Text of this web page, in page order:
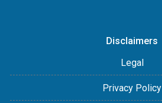
Disclaimers
Legal
Privacy Policy